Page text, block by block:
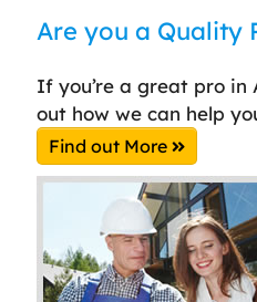
Are you a Quality
If you’re a great pro in
out how we can help
Find out More